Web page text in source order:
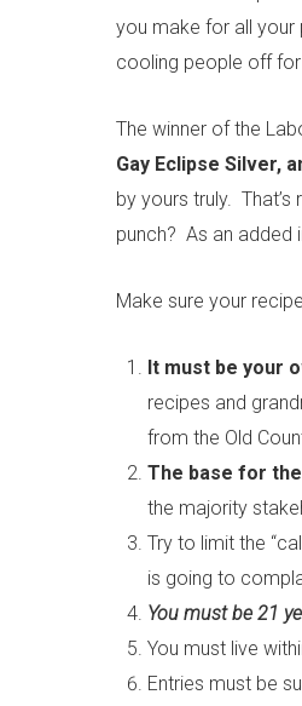
you make for all your
cooling people off for
The winner of the
Gay Eclipse Silver,
by yours truly.
punch? As an added
Make sure your
It must be your
recipes and
from the Old
The base for
the majority
Try to limit the
is going to
You must be 21
You must live
Entries must be